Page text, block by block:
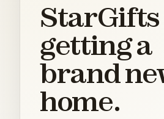
StarGifts
getting a
brand
home.